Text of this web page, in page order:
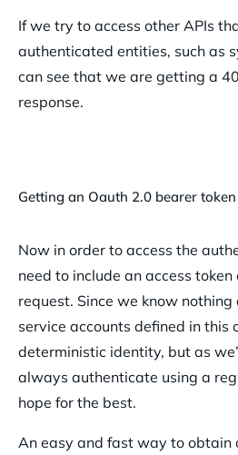
If we try to access other APIs
authenticated entities, such as
can see that we are getting a
response.
Getting an Oauth 2.0 bearer token
Now in order to access the
need to include an access
request. Since we know
service accounts defined in this
deterministic identity, but as
always authenticate using a
hope for the best.
An easy and fast way to obtain